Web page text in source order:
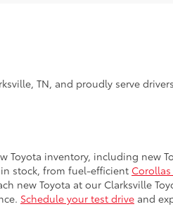
TN, and proudly serve drivers
Toyota inventory, including new
stock, from fuel-efficient Corollas
new Toyota at our Clarksville
Schedule your test drive and